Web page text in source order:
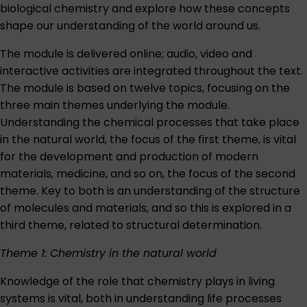
biological chemistry and explore how these concepts
shape our understanding of the world around us.
The module is delivered online; audio, video and
interactive activities are integrated throughout the text.
The module is based on twelve topics, focusing on the
three main themes underlying the module.
Understanding the chemical processes that take place
in the natural world, the focus of the first theme, is vital
for the development and production of modern
materials, medicine, and so on, the focus of the second
theme. Key to both is an understanding of the structure
of molecules and materials, and so this is explored in a
third theme, related to structural determination.
Theme 1: Chemistry in the natural world
Knowledge of the role that chemistry plays in living
systems is vital, both in understanding life processes